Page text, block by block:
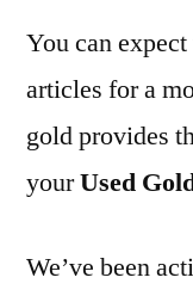
You can
articles for a
gold provides
yourUsed
We’ve been